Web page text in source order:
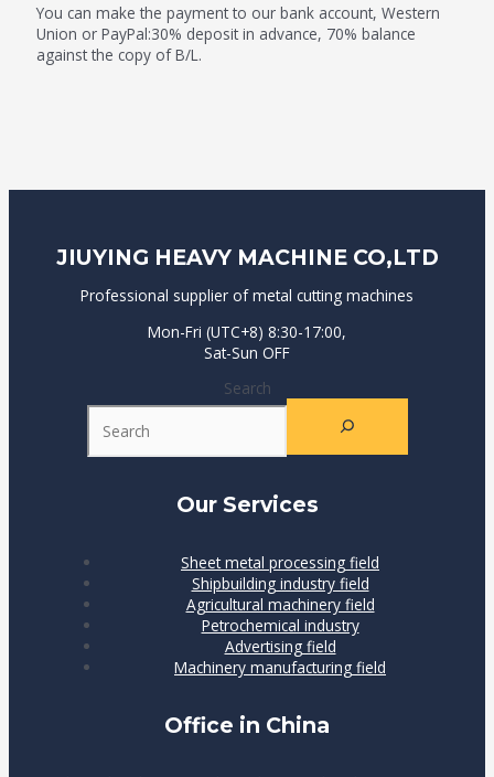
You can make the payment to our bank account, Western
Union or PayPal:30% deposit in advance, 70% balance
against the copy of B/L.
JIUYING HEAVY MACHINE CO,LTD
Professional supplier of metal cutting machines
Mon-Fri (UTC+8) 8:30-17:00,
Sat-Sun OFF
Search
Our Services
Sheet metal processing field
Shipbuilding industry field
Agricultural machinery field
Petrochemical industry
Advertising field
Machinery manufacturing field
Office in China